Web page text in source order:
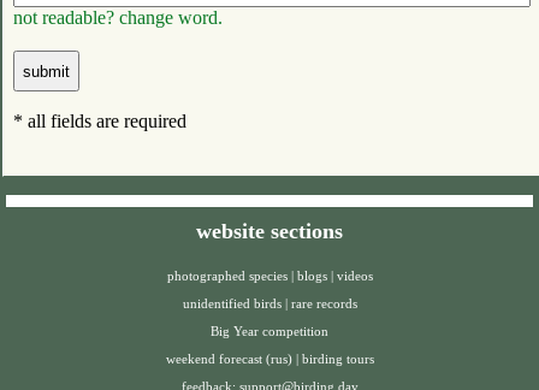
not readable? change word.
* all fields are required
website sections
photographed species blogs
videos
unidentified birds
rare records
Big Year competition
weekend forecast (rus)
birding tours
feedback: support@birding.day